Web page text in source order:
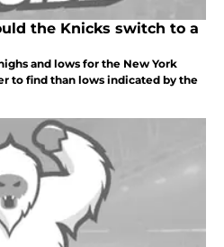
the Knicks switch to a
and lows for the New York
to find than lows indicated by the